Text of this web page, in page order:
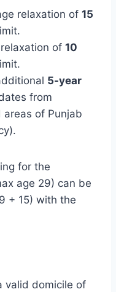
relaxation of 15
of 10
5-year
from
of Punjab
for the
age 29) can be
+ 15) with the
valid domicile of